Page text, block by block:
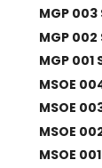
MGP
MGP
MGP
MSOE
MSOE
MSOE
MSOE